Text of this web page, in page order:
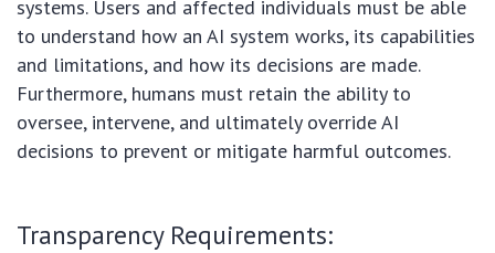
systems. Users and affected individuals must be able
to understand how an AI system works, its capabilities
and limitations, and how its decisions are made.
Furthermore, humans must retain the ability to
oversee, intervene, and ultimately override AI
decisions to prevent or mitigate harmful outcomes.
Transparency Requirements: